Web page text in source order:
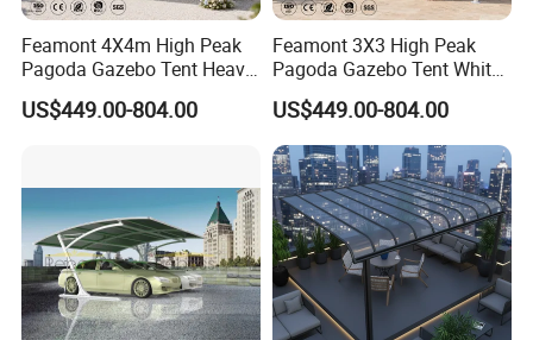
Feamont 4X4m High Peak
Pagoda Gazebo Tent Heavy
Duty Party Marquee for
Outdoor Garden Event
US$449.00-804.00
Feamont 3X3 High Peak
Pagoda Gazebo Tent White
PVC Party Marquee for
Outdoor Birthday
Anniversary Reception
Events Au Market
US$449.00-804.00